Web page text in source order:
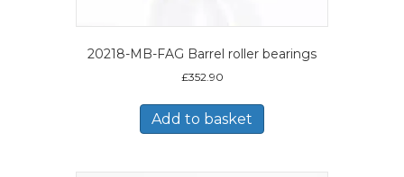
20218-MB-FAG Barrel roller bearings
£352.90
Add to basket